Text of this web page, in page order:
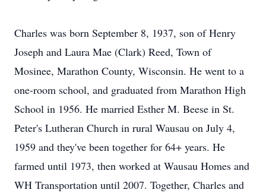
Charles was born September 8, 1937, son of Henry
Joseph and Laura Mae (Clark) Reed, Town of
Mosinee, Marathon County, Wisconsin. He went to a
one-room school, and graduated from Marathon High
School in 1956. He married Esther M. Beese in St.
Peter's Lutheran Church in rural Wausau on July 4,
1959 and they've been together for 64+ years. He
farmed until 1973, then worked at Wausau Homes and
WH Transportation until 2007. Together, Charles and